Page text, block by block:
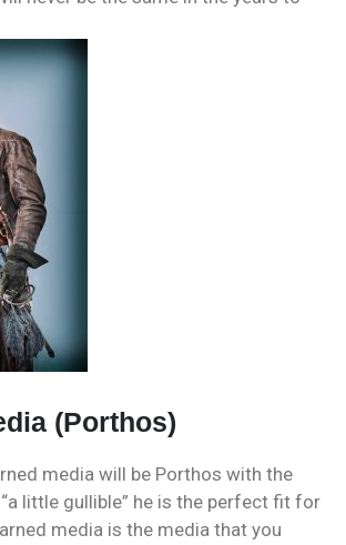
(Porthos)
media will be Porthos with the
little gullible” he is the perfect fit for
media is the media that you